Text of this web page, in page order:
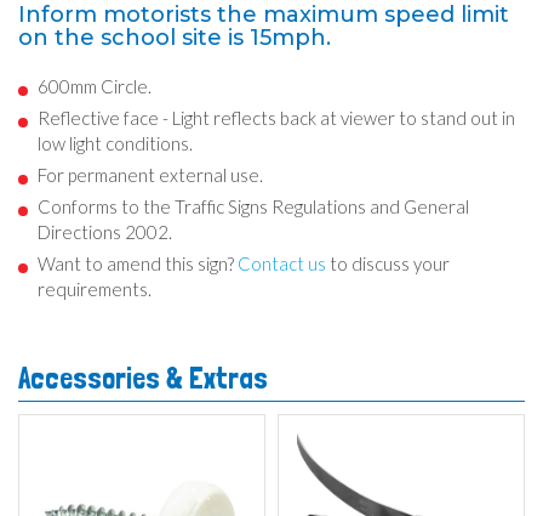
Inform motorists the maximum speed limit
on the school site is 15mph.
600mm Circle.
Reflective face - Light reflects back at viewer to stand out in
low light conditions.
For permanent external use.
Conforms to the Traffic Signs Regulations and General
Directions 2002.
Want to amend this sign? Contact us to discuss your
requirements.
Accessories & Extras